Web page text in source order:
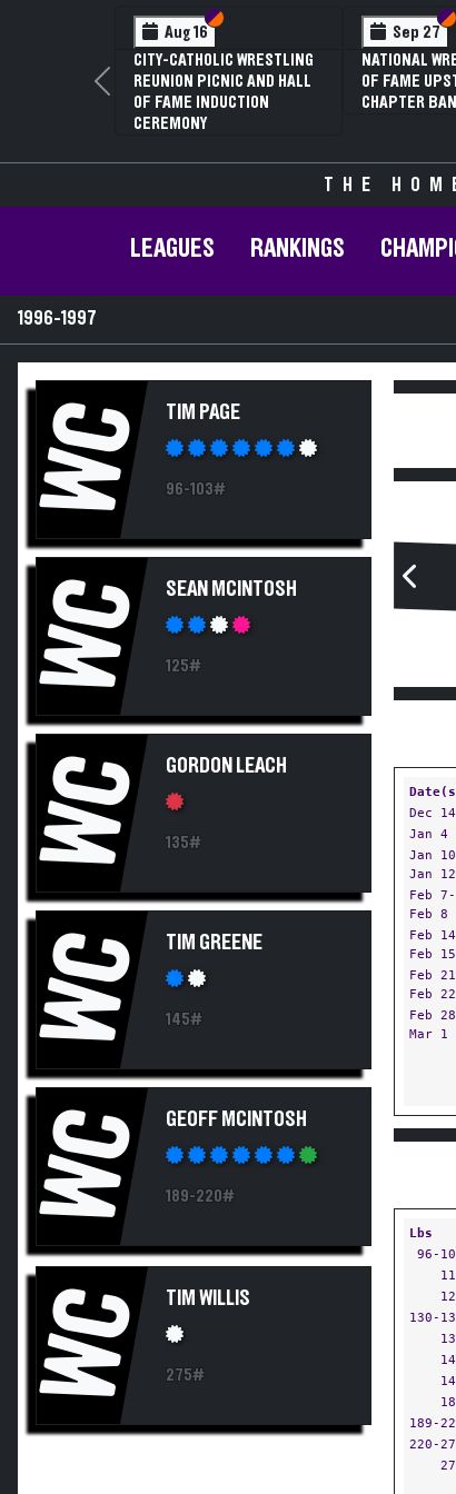
Aug 16 Section VI
Section V
CITY-CATHOLIC WRESTLING
REUNION PICNIC AND HALL
OF FAME INDUCTION
CEREMONY
Sep 27
NATIONAL
OF FAME
CHAPTER
Previous
THE
LEAGUES RANKINGS
1996-1997
WC TIM PAGE
96-103#
WC SEAN MCINTOSH
125#
WC GORDON LEACH
135#
WC TIM GREENE
145#
WC GEOFF MCINTOSH
189-220#
WC TIM WILLIS
275#
Dec 14
Jan 4
Jan
Jan 12
Feb 7-
Feb 8
Feb
Feb 15
Feb
Feb 22
Feb
Mar 1
Lbs
96-
130-
189-
220-